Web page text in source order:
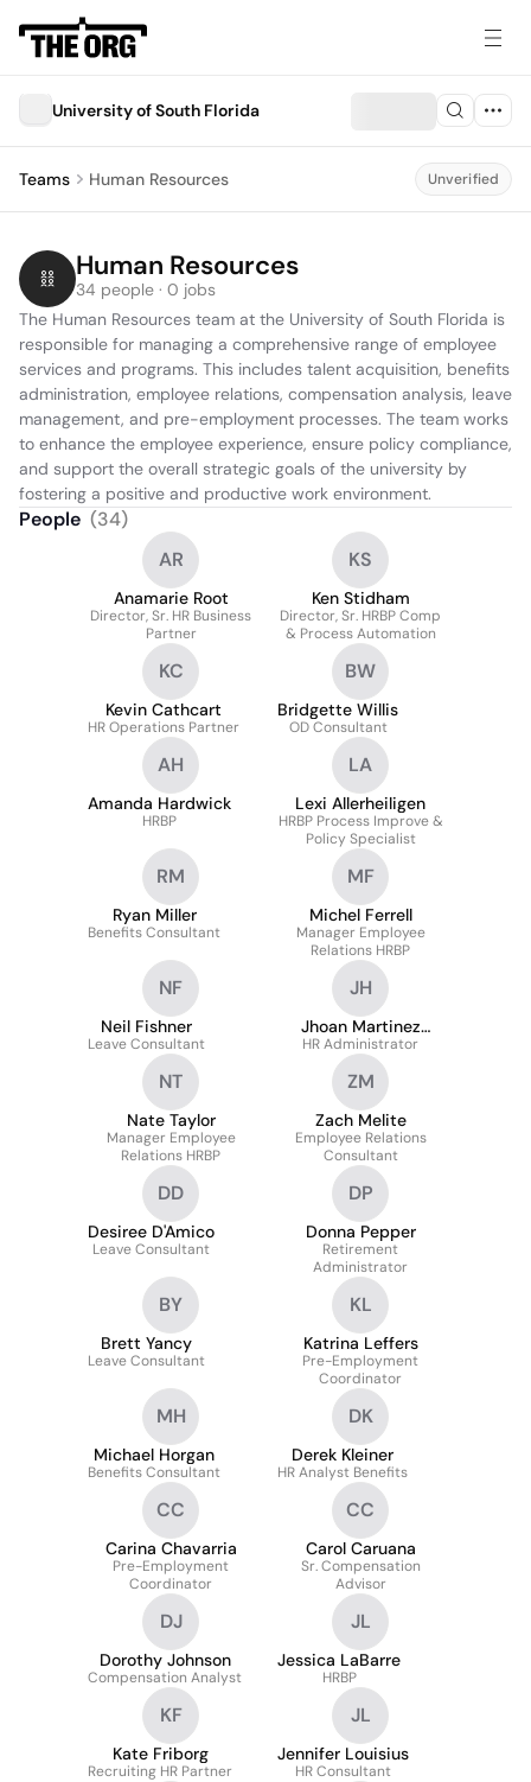
University of South Florida
Teams Human Resources Unverified
Human Resources
34 people · 0 jobs
The Human Resources team at the University of South Florida is
responsible for managing a comprehensive range of employee
services and programs. This includes talent acquisition, benefits
administration, employee relations, compensation analysis, leave
management, and pre-employment processes. The team works
to enhance the employee experience, ensure policy compliance,
and support the overall strategic goals of the university by
fostering a positive and productive work environment.
People (34)
AR
Anamarie Root
Director, Sr. HR Business
Partner
KS
Ken Stidham
Director, Sr. HRBP Comp
& Process Automation
KC
Kevin Cathcart
HR Operations Partner
BW
Bridgette Willis
OD Consultant
AH
Amanda Hardwick
HRBP
LA
Lexi Allerheiligen
HRBP Process Improve &
Policy Specialist
RM
Ryan Miller
Benefits Consultant
MF
Michel Ferrell
Manager Employee
Relations HRBP
NF
Neil Fishner
Leave Consultant
JH
Jhoan Martinez
Hernandez
HR Administrator
NT
Nate Taylor
Manager Employee
Relations HRBP
ZM
Zach Melite
Employee Relations
Consultant
DD
Desiree D'Amico
Leave Consultant
DP
Donna Pepper
Retirement
Administrator
BY
Brett Yancy
Leave Consultant
KL
Katrina Leffers
Pre-Employment
Coordinator
MH
Michael Horgan
Benefits Consultant
DK
Derek Kleiner
HR Analyst Benefits
CC
Carina Chavarria
Pre-Employment
Coordinator
CC
Carol Caruana
Sr. Compensation
Advisor
DJ
Dorothy Johnson
Compensation Analyst
JL
Jessica LaBarre
HRBP
KF
Kate Friborg
Recruiting HR Partner
JL
Jennifer Louisius
HR Consultant